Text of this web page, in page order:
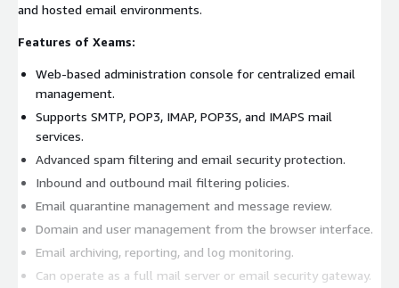
and hosted email environments.
Features of Xeams:
Web-based administration console for centralized email
management.
Supports SMTP, POP3, IMAP, POP3S, and IMAPS mail
services.
Advanced spam filtering and email security protection.
Inbound and outbound mail filtering policies.
Email quarantine management and message review.
Domain and user management from the browser interface.
Email archiving, reporting, and log monitoring.
Can operate as a full mail server or email security gateway.